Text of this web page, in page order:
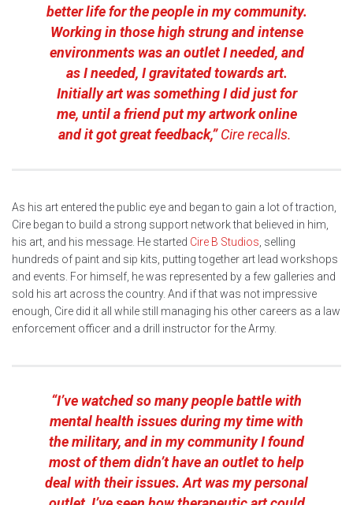
better life for the people in my community.
Working in those high strung and intense
environments was an outlet I needed, and
as I needed, I gravitated towards art.
Initially art was something I did just for
me, until a friend put my artwork online
and it got great feedback,”Cire recalls.
As his art entered the public eye and began to gain a lot of traction,
Cire began to build a strong support network that believed in him,
his art, and his message. He started Cire B Studios , selling
hundreds of paint and sip kits, putting together art lead workshops
and events. For himself, he was represented by a few galleries and
sold his art across the country. And if that was not impressive
enough, Cire did it all while still managing his other careers as a law
enforcement officer and a drill instructor for the Army.
“I’ve watched so many people battle with
mental health issues during my time with
the military, and in my community I found
most of them didn’t have an outlet to help
deal with their issues. Art was my personal